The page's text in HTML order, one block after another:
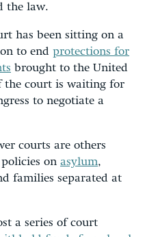
the law.
has been sitting on a
to end protections for
brought to the United
the court is waiting for
to negotiate a
courts are others
on asylum,
families separated at
a series of court